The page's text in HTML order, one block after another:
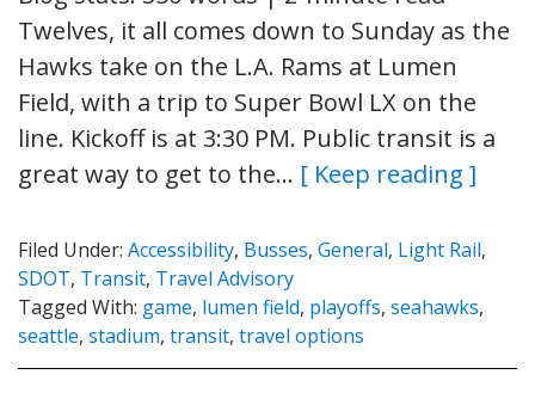
Twelves, it all comes down to Sunday as the
Hawks take on the L.A. Rams at Lumen
Field, with a trip to Super Bowl LX on the
line. Kickoff is at 3:30 PM. Public transit is a
great way to get to the… [ Keep reading ]
Filed Under: Accessibility, Busses, General, Light Rail,
SDOT, Transit, Travel Advisory
Tagged With: game, lumen field, playoffs, seahawks,
seattle, stadium, transit, travel options